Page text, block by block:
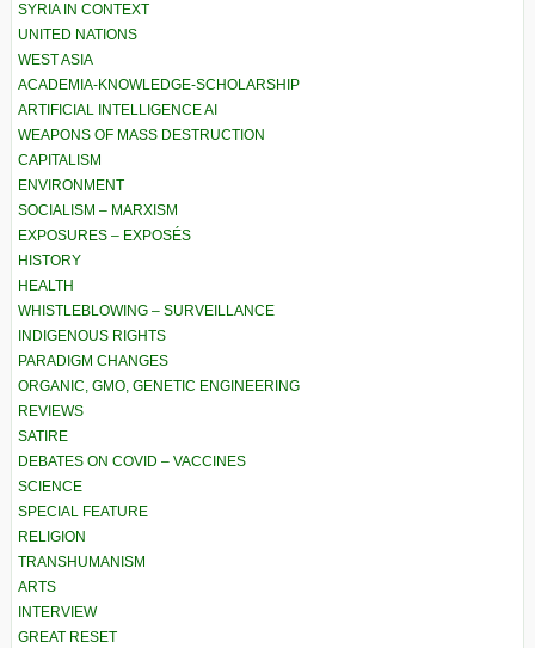
SYRIA IN CONTEXT
UNITED NATIONS
WEST ASIA
ACADEMIA-KNOWLEDGE-SCHOLARSHIP
ARTIFICIAL INTELLIGENCE AI
WEAPONS OF MASS DESTRUCTION
CAPITALISM
ENVIRONMENT
SOCIALISM – MARXISM
EXPOSURES – EXPOSÉS
HISTORY
HEALTH
WHISTLEBLOWING – SURVEILLANCE
INDIGENOUS RIGHTS
PARADIGM CHANGES
ORGANIC, GMO, GENETIC ENGINEERING
REVIEWS
SATIRE
DEBATES ON COVID – VACCINES
SCIENCE
SPECIAL FEATURE
RELIGION
TRANSHUMANISM
ARTS
INTERVIEW
GREAT RESET